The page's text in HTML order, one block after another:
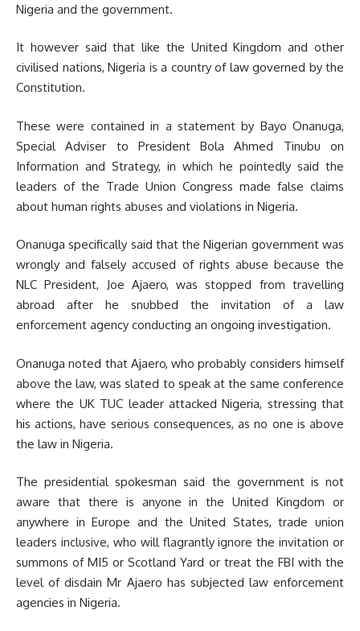
Nigeria and the government.
It however said that like the United Kingdom and other
civilised nations, Nigeria is a country of law governed by the
Constitution.
These were contained in a statement by Bayo Onanuga,
Special Adviser to President Bola Ahmed Tinubu on
Information and Strategy, in which he pointedly said the
leaders of the Trade Union Congress made false claims
about human rights abuses and violations in Nigeria.
Onanuga specifically said that the Nigerian government was
wrongly and falsely accused of rights abuse because the
NLC President, Joe Ajaero, was stopped from travelling
abroad after he snubbed the invitation of a law
enforcement agency conducting an ongoing investigation.
Onanuga noted that Ajaero, who probably considers himself
above the law, was slated to speak at the same conference
where the UK TUC leader attacked Nigeria, stressing that
his actions, have serious consequences, as no one is above
the law in Nigeria.
The presidential spokesman said the government is not
aware that there is anyone in the United Kingdom or
anywhere in Europe and the United States, trade union
leaders inclusive, who will flagrantly ignore the invitation or
summons of MI5 or Scotland Yard or treat the FBI with the
level of disdain Mr Ajaero has subjected law enforcement
agencies in Nigeria.